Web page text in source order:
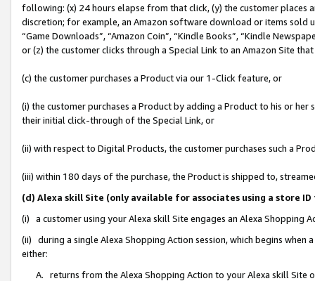
following: (x) 24 hours elapse from that click, (y) the customer
discretion; for example, an Amazon software download or items sold
“Game Downloads”, “Amazon Coin”, “Kindle Books”, “Kindle
or (z) the customer clicks through a Special Link to an Amazon Site
(c) the customer purchases a Product via our 1-Click feature, or
(i) the customer purchases a Product by adding a Product to his or
their initial click-through of the Special Link, or
(ii) with respect to Digital Products, the customer purchases such a
(iii) within 180 days of the purchase, the Product is shipped to,
(d) Alexa skill Site (only available for associates using a store
(i) a customer using your Alexa skill Site engages an Alexa Shopping
(ii) during a single Alexa Shopping Action session, which begins when
either:
A. returns from the Alexa Shopping Action to your Alexa skill Site